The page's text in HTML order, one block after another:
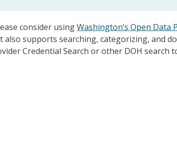
consider usingWashington’s Open Data
supports searching, categorizing, and
Credential Search or other DOH search